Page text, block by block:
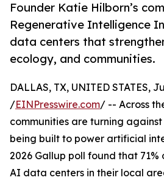
Founder Katie Hilborn’s
Regenerative Intelligence
data centers that
ecology, and communities.
DALLAS, TX, UNITED STATES,
/EINPresswire.com/ -- Across
communities are turning
being built to power artificial
2026 Gallup poll found that 71%
AI data centers in their local